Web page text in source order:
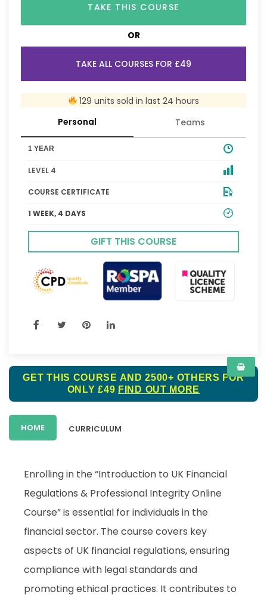
TAKE THIS COURSE
OR
TAKE ALL COURSES FOR £49
129 units sold in last 24 hours
Personal
Teams
1 YEAR
LEVEL 4
COURSE CERTIFICATE
1 WEEK, 4 DAYS
GIFT THIS COURSE
GET THIS COURSE AND 2500+ OTHERS FOR
ONLY £49 FIND OUT MORE
HOME CURRICULUM
Enrolling in the “Introduction to UK Financial
Regulations & Professional Integrity Online
Course” is essential for individuals in the
financial sector. The course covers key
aspects of UK financial regulations, ensuring
compliance with legal standards and
promoting ethical practices. It contributes to